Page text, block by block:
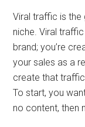
Viral traffic is
niche. Viral
brand; you’re
your sales as a
create that
To start, you
no content, then